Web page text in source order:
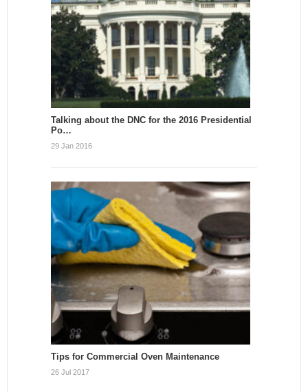
Talking about the DNC for the 2016 Presidential
Po…
29 Jan 2016
Tips for Commercial Oven Maintenance
26 Jul 2017